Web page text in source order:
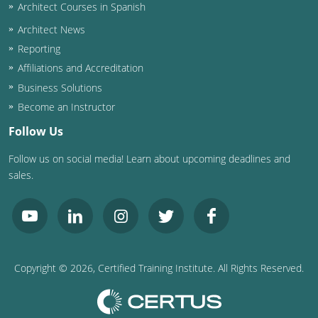
Nevada
New Hampshire
New Jersey
New York
North Carolina
Ohio
Architect Courses in Spanish
Architect News
Reporting
Affiliations and Accreditation
Business Solutions
Become an Instructor
Follow Us
Follow us on social media! Learn about upcoming deadlines and
sales.
Copyright © 2026, Certified Training Institute. All Rights Reserved.